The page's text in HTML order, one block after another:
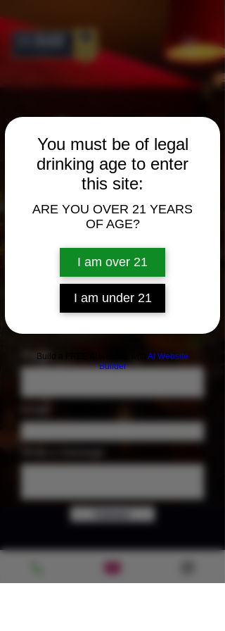
You must be of legal
drinking age to enter
this site:
ARE YOU OVER 21 YEARS
OF AGE?
I am over 21
I am under 21
Build a FREE AI website with AI Website
Builder
Contact Us
Call Us
1.949.752.1500
Mon.–Fri. 8 a.m. to 5 p.m. (PST)
Sales Contact
marketing@gkskaggs.com
Name